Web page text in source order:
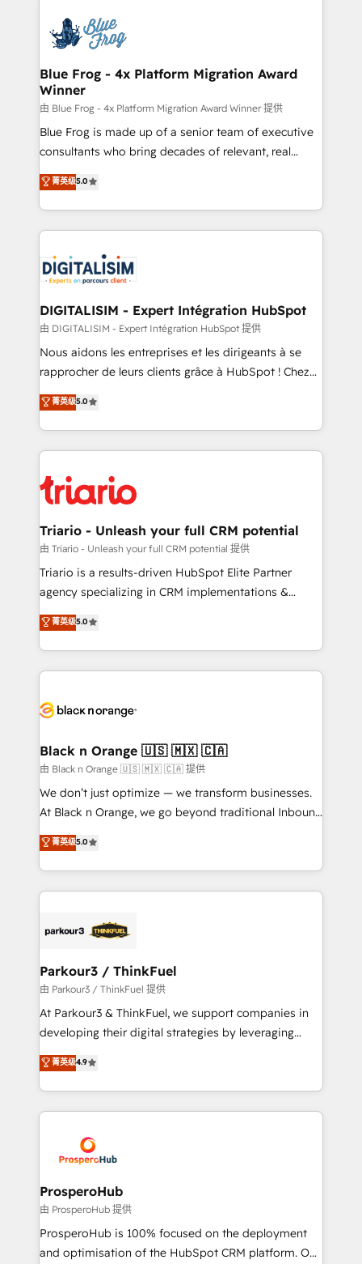
team of 25+ experts Contact us today to help you
get more from your investment in HubSpot.
Implementation partner, we provide expertise to
drive your business forward. Since 2015 we are fully
dedicated to HubSpot and with an experienced
team (50+), we work with reputable companies in
B2B sectors such as manufacturing, SaaS and
business services. We prepare a customized
business case that demonstrates the value and
detailed financial rationale with a focus on ROI and
TCO. As a trusted extension of your team, we
business up for long-term success. Unlock your
business. If not now, when?
Blue Frog - 4x Platform Migration Award
Winner
由 Blue Frog - 4x Platform Migration Award Winner 提供
Blue Frog is made up of a senior team of executive
consultants who bring decades of relevant, real
world experience to our client engagements. "Blue
Frog is a top, trusted partner in HubSpot's
ecosystem for a reason. Their team brings over a
decade of experience to the table, along with deep
for driving growth. They are committed to helping
our customers grow and finding solutions that fit
their unique business needs. We are thrilled to have
Blue Frog in the HubSpot ecosystem leading the
way for customers!" - Yamini Rangan, CEO of
HubSpot “Our experience with the team at Blue Frog
of experience and quality of skilled staff has earned
them a trusted reputation within the HubSpot
clients.” - Brian Garvey, VP, Solutions Partner
Program, HubSpot.
菁英级5.0
DIGITALISIM - Expert Intégration HubSpot
由 DIGITALISIM - Expert Intégration HubSpot 提供
Nous aidons les entreprises et les dirigeants à se
rapprocher de leurs clients grâce à HubSpot ! Chez
DIGITALISIM, nous avons l'intime conviction que la
réussite des entreprises passe par l’innovation web,
le marketing digital, et la relation client ! C'est
pourquoi, nos experts sont à la fois capables de
référencement, votre stratégie digitale et le pilotage
et l'intégration d'HubSpot ! Les grandes phases d'un
projet HubSpot avec DIGITALISIM : 🧽 Nettoyage,
migration et intégration des bases de données. 🚀
Développement des interfaces avec vos logiciels
Book Process & Guidelines utilisateurs 🎓
Formations des utilisateurs
菁英级5.0
Triario - Unleash your full CRM potential
由 Triario - Unleash your full CRM potential 提供
Triario is a results-driven HubSpot Elite Partner
agency specializing in CRM implementations &
migrations, Revenue Operations, Custom
Integrations, Custom AI agents and AI-ready Website
Design With over 15 years of experience, we help
companies bridge the gap between marketing, sales,
data hygiene, and tailored HubSpot solutions. Our
a global consultancy with the care and agility of a
boutique firm. At Triario, we’re big enough to deliver
but small enough to listen. Our Services: HubSpot
implementations & data migration Custom AI agents
Website design Let’s turn your CRM into your growth
engine!
菁英级5.0
Black n Orange 🇺🇸 🇲🇽 🇨🇦
由 Black n Orange 🇺🇸 🇲🇽 🇨🇦 提供
We don’t just optimize — we transform businesses.
At Black n Orange, we go beyond traditional Inbound
Marketing with our exclusive methodologies:
BOOMS and BOOST. Together, they form a powerful
combination that has driven success for over 800
businesses worldwide. As Elite HubSpot Partners, we
strategies that integrate data-driven marketing,
companies scale faster and smarter. 🔹 BOOMS:
Demand generation for all your buyers With BOOMS,
you invest in 100% of your buyers, accelerating your
growth and positioning yourself as an undisputed
transformation process A methodology designed to
implement HubSpot effectively and optimize your
record of business transformation, our growth-first
approach has helped brands dominate their
菁英级5.0
Parkour3 / ThinkFuel
由 Parkour3 / ThinkFuel 提供
At Parkour3 & ThinkFuel, we support companies in
developing their digital strategies by leveraging
technologies and automating their marketing and
sales processes to generate growth. Our offer spans
from Strategy to Operations. We specialize in CRM
onboarding and implementation, web design, sales
extensive experience working with tech companies
and manufacturers since 2002, we are committed to
empowering our clients and developing their
autonomy. Get to grips with HubSpot through
guided implementation and seamless integration of
the CRM platform into your digital ecosystem. Would
菁英级4.9
ProsperoHub
由 ProsperoHub 提供
ProsperoHub is 100% focused on the deployment
and optimisation of the HubSpot CRM platform. Our